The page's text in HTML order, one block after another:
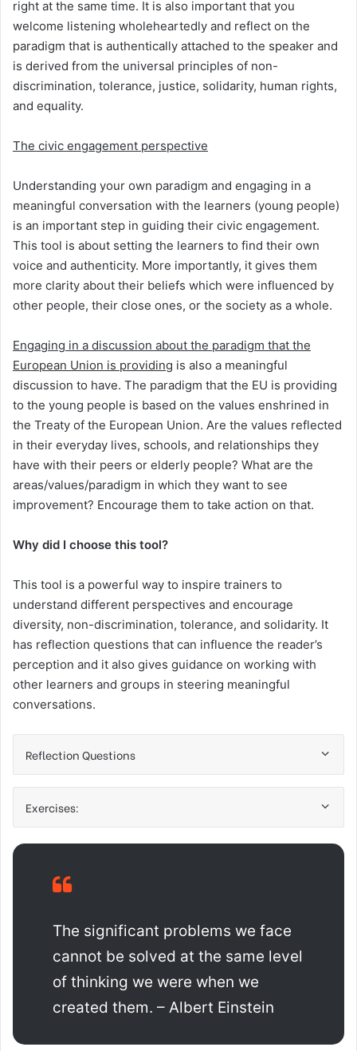
right at the same time. It is also important that you
welcome listening wholeheartedly and reflect on the
paradigm that is authentically attached to the speaker and
is derived from the universal principles of non-
discrimination, tolerance, justice, solidarity, human rights,
and equality.
The civic engagement perspective
Understanding your own paradigm and engaging in a
meaningful conversation with the learners (young people)
is an important step in guiding their civic engagement.
This tool is about setting the learners to find their own
voice and authenticity. More importantly, it gives them
more clarity about their beliefs which were influenced by
other people, their close ones, or the society as a whole.
Engaging in a discussion about the paradigm that the
European Union is providing is also a meaningful
discussion to have. The paradigm that the EU is providing
to the young people is based on the values enshrined in
the Treaty of the European Union. Are the values reflected
in their everyday lives, schools, and relationships they
have with their peers or elderly people? What are the
areas/values/paradigm in which they want to see
improvement? Encourage them to take action on that.
Why did I choose this tool?
This tool is a powerful way to inspire trainers to
understand different perspectives and encourage
diversity, non-discrimination, tolerance, and solidarity. It
has reflection questions that can influence the reader’s
perception and it also gives guidance on working with
other learners and groups in steering meaningful
conversations.
Reflection Questions
Exercises:
The significant problems we face
cannot be solved at the same level
of thinking we were when we
created them. – Albert Einstein